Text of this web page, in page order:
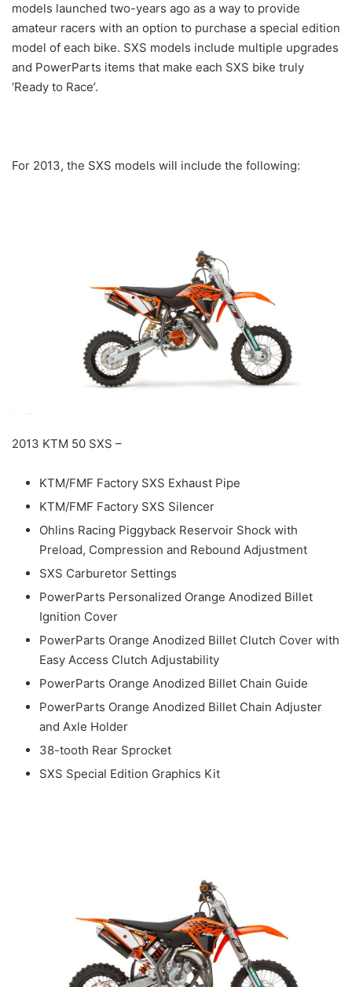
models launched two-years ago as a way to provide
amateur racers with an option to purchase a special edition
model of each bike. SXS models include multiple upgrades
and PowerParts items that make each SXS bike truly
‘Ready to Race’.
For 2013, the SXS models will include the following:
2013 KTM 50 SXS –
KTM/FMF Factory SXS Exhaust Pipe
KTM/FMF Factory SXS Silencer
Ohlins Racing Piggyback Reservoir Shock with
Preload, Compression and Rebound Adjustment
SXS Carburetor Settings
PowerParts Personalized Orange Anodized Billet
Ignition Cover
PowerParts Orange Anodized Billet Clutch Cover with
Easy Access Clutch Adjustability
PowerParts Orange Anodized Billet Chain Guide
PowerParts Orange Anodized Billet Chain Adjuster
and Axle Holder
38-tooth Rear Sprocket
SXS Special Edition Graphics Kit